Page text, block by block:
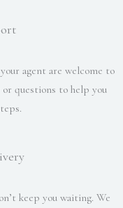
agent are welcome to
questions to help you
keep you waiting. We